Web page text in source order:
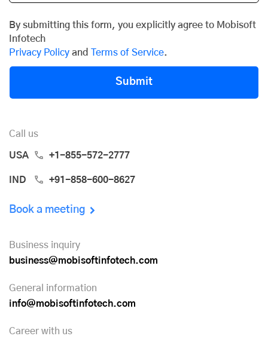
By submitting this form, you explicitly agree to Mobisoft
Infotech
Privacy Policy and Terms of Service.
Submit
Call us
USA +1-855-572-2777
IND +91-858-600-8627
Book a meeting
Business inquiry
business@mobisoftinfotech.com
General information
info@mobisoftinfotech.com
Career with us